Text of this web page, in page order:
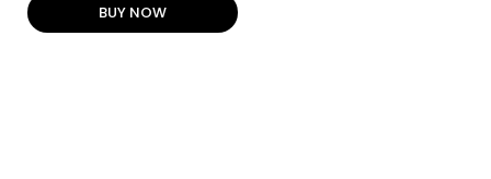
BUY NOW